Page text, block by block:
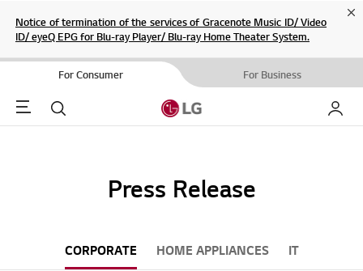
Notice of termination of the services of Gracenote Music ID/ Video
ID/ eyeQ EPG for Blu-ray Player/ Blu-ray Home Theater System.
For Consumer For Business
Menu Search My LG
Press Release
CORPORATE HOME APPLIANCES IT